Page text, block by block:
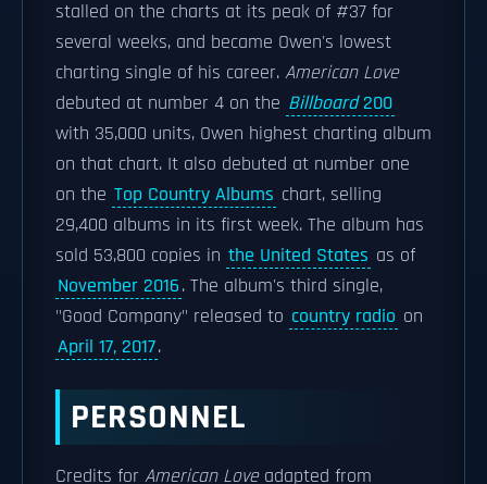
stalled on the charts at its peak of #37 for
several weeks, and became Owen's lowest
charting single of his career. American Love
debuted at number 4 on the Billboard200
with 35,000 units, Owen highest charting album
on that chart. It also debuted at number one
on the Top Country Albums chart, selling
29,400 albums in its first week. The album has
sold 53,800 copies in the United States as of
November 2016. The album's third single,
"Good Company" released to country radio on
April 17, 2017.
PERSONNEL
Credits for American Loveadapted from